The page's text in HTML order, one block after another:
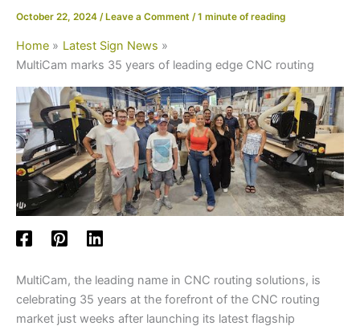
October 22, 2024 / Leave a Comment /1 minute of reading
Home
Latest Sign News
MultiCam marks 35 years of leading edge CNC routing
MultiCam, the leading name in CNC routing solutions, is
celebrating 35 years at the forefront of the CNC routing
market just weeks after launching its latest flagship